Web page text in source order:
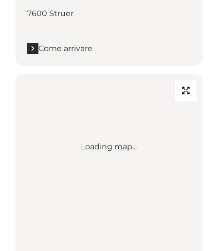
7600 Struer
Come arrivare
Loading map...